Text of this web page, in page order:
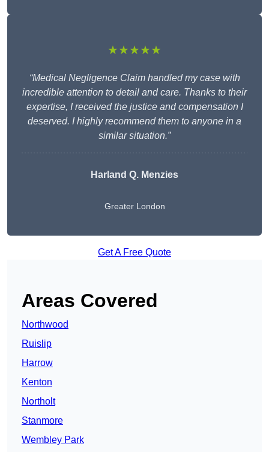
★★★★★
“Medical Negligence Claim handled my case with
incredible attention to detail and care. Thanks to their
expertise, I received the justice and compensation I
deserved. I highly recommend them to anyone in a
similar situation.”
Harland Q. Menzies
Greater London
Get A Free Quote
Areas Covered
Northwood
Ruislip
Harrow
Kenton
Northolt
Stanmore
Wembley Park